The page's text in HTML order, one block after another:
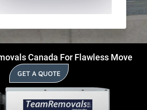
Canada For Flawless Move
GET A QUOTE